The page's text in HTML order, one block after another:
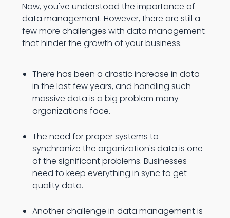
Now, you've understood the importance of
data management. However, there are still a
few more challenges with data management
that hinder the growth of your business.
There has been a drastic increase in data
in the last few years, and handling such
massive data is a big problem many
organizations face.
The need for proper systems to
synchronize the organization's data is one
of the significant problems. Businesses
need to keep everything in sync to get
quality data.
Another challenge in data management is